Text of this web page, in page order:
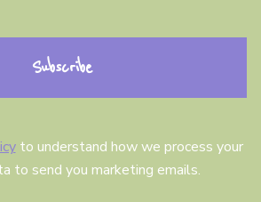
e
t
to understand how we process your
to send you marketing emails.